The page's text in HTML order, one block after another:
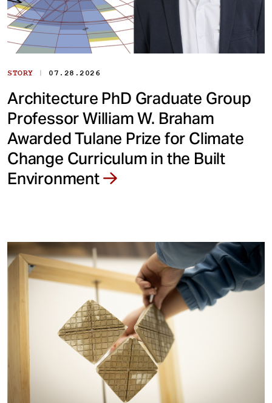
STORY | 07.28.2026
Architecture PhD Graduate Group
Professor William W. Braham
Awarded Tulane Prize for Climate
Change Curriculum in the Built
Environment